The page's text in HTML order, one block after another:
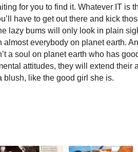
for you to find it. Whatever IT is
have to get out there and kick
lazy bums will only look in plain
everybody on planet earth.
a soul on planet earth who has
attitudes, they will extend their
blush, like the good girl she is.